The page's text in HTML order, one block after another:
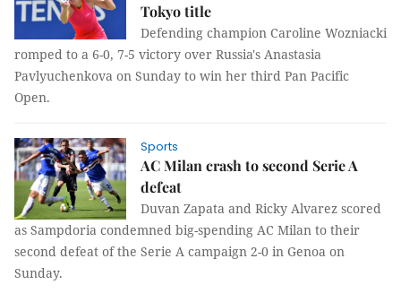
Tokyo title
Defending champion Caroline Wozniacki
romped to a 6-0, 7-5 victory over Russia's Anastasia
Pavlyuchenkova on Sunday to win her third Pan Pacific
Open.
Sports
AC Milan crash to second Serie A
defeat
Duvan Zapata and Ricky Alvarez scored
as Sampdoria condemned big-spending AC Milan to their
second defeat of the Serie A campaign 2-0 in Genoa on
Sunday.